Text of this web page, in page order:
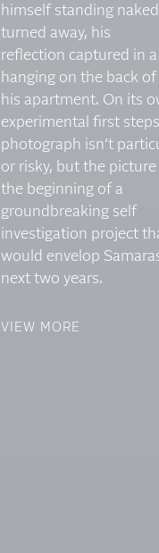
himself standing
turned away, his
reflection captured in
hanging on the back
his apartment. On its
experimental first
photograph isn’t
or risky, but the picture
the beginning of a
groundbreaking self
investigation project
would envelop
next two years.
VIEW MORE